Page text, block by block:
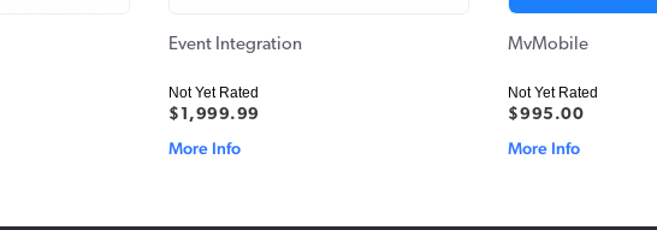
Event Integration
Not Yet Rated
$1,999.99
More Info
MvMobile
Not Yet Rated
$995.00
More Info